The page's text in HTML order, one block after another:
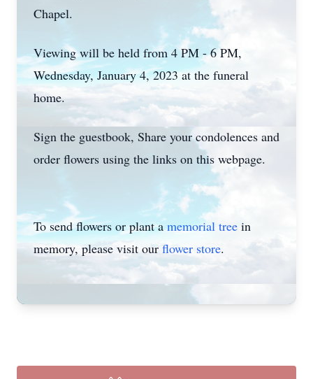
Chapel.
Viewing will be held from 4 PM - 6 PM,
Wednesday, January 4, 2023 at the funeral
home.
Sign the guestbook, Share your condolences and
order flowers using the links on this webpage.
To send flowers or plant amemorial tree in
memory, please visit our flower store.